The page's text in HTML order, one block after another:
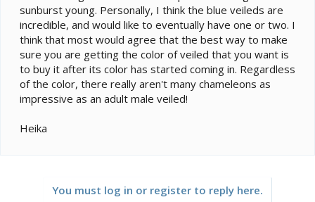
sunburst young. Personally, I think the blue veileds are
incredible, and would like to eventually have one or two. I
think that most would agree that the best way to make
sure you are getting the color of veiled that you want is
to buy it after its color has started coming in. Regardless
of the color, there really aren't many chameleons as
impressive as an adult male veiled!
Heika
You must log in or register to reply here.